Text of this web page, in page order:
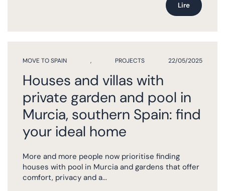
Lire
MOVE TO SPAIN , PROJECTS 22/05/2025
Houses and villas with
private garden and pool in
Murcia, southern Spain: find
your ideal home
More and more people now prioritise finding
houses with pool in Murcia and gardens that offer
comfort, privacy and a...